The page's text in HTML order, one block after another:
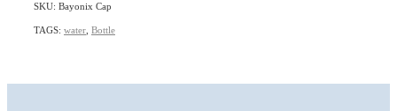
SKU: Bayonix Cap
TAGS: water Bottle